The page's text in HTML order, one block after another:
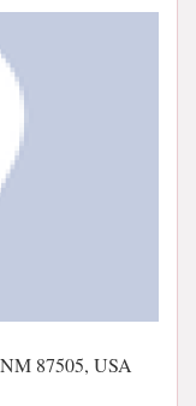
87505, USA